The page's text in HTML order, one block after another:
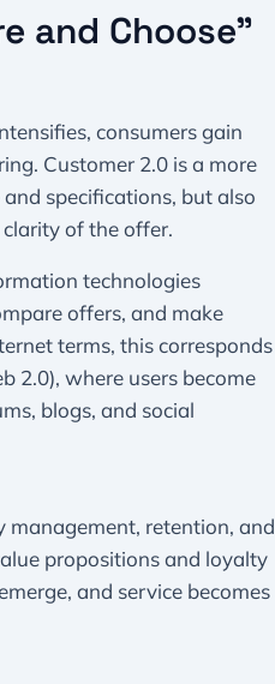
and Choose”
consumers gain
Customer 2.0 is a more
specifications, but also
of the offer.
technologies
offers, and make
terms, this corresponds
2.0), where users become
blogs, and social
management, retention, and
propositions and loyalty
and service becomes